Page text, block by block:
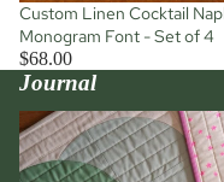
Custom Linen Cocktail
Monogram Font - Set of 4
$68.00
Journal
Continuum Inspiration